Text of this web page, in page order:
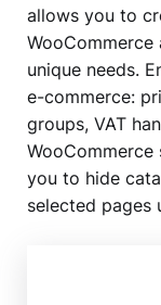
allows you to
WooCommerce
unique needs.
e-commerce:
groups, VAT
you to hide
selected pages